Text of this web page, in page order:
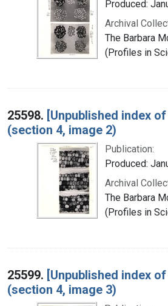
Produced:
Archival
The Barbara
(Profiles in
25598. [Unpublished index
(section 4, image 2)
Publication:
Produced:
Archival
The Barbara
(Profiles in
25599. [Unpublished index
(section 4, image 3)